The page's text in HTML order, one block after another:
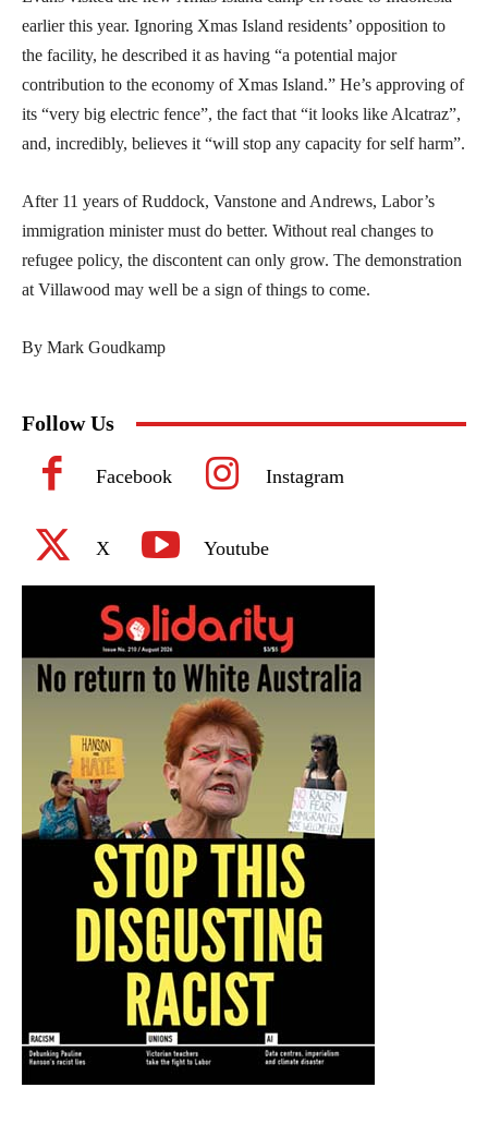
earlier this year. Ignoring Xmas Island residents’ opposition to
the facility, he described it as having “a potential major
contribution to the economy of Xmas Island.” He’s approving of
its “very big electric fence”, the fact that “it looks like Alcatraz”,
and, incredibly, believes it “will stop any capacity for self harm”.
After 11 years of Ruddock, Vanstone and Andrews, Labor’s
immigration minister must do better. Without real changes to
refugee policy, the discontent can only grow. The demonstration
at Villawood may well be a sign of things to come.
By Mark Goudkamp
Follow Us
Facebook Instagram
X Youtube